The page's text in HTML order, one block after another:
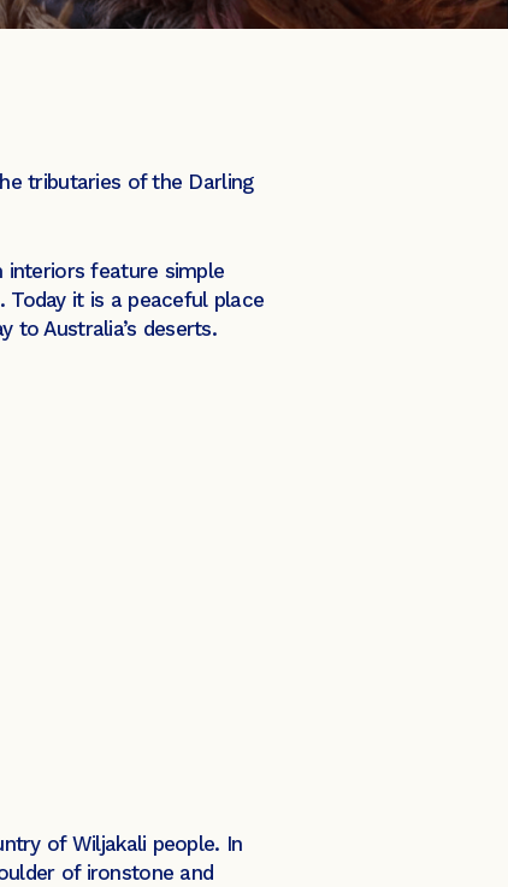
tributaries of the Darling
interiors feature simple
Today it is a peaceful place
Australia’s deserts.
of Wiljakali people. In
of ironstone and